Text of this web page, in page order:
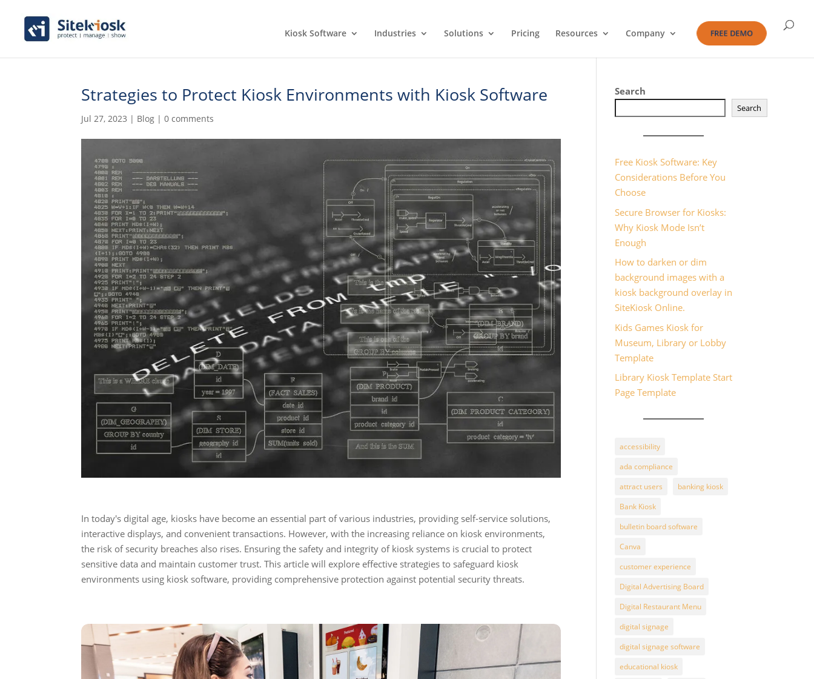
Kiosk Software Industries Solutions Pricing Resources Company FREE DEMO
Strategies to Protect Kiosk Environments with Kiosk Software
Jul 27, 2023 | Blog |0 comments
In today's digital age, kiosks have become an essential part of various industries, providing self-service solutions,
interactive displays, and convenient transactions. However, with the increasing reliance on kiosk environments,
the risk of security breaches also rises. Ensuring the safety and integrity of kiosk systems is crucial to protect
sensitive data and maintain customer trust. This article will explore effective strategies to safeguard kiosk
environments using kiosk software, providing comprehensive protection against potential security threats.
Search
Search
Free Kiosk Software: Key
Considerations Before You
Choose
Secure Browser for Kiosks:
Why Kiosk Mode Isn’t
Enough
How to darken or dim
background images with a
kiosk background overlay in
SiteKiosk Online.
Kids Games Kiosk for
Museum, Library or Lobby
Template
Library Kiosk Template Start
Page Template
accessibility
ada compliance
attract users
banking kiosk
Bank Kiosk
bulletin board software
Canva
customer experience
Digital Advertising Board
Digital Restaurant Menu
digital signage
digital signage software
educational kiosk